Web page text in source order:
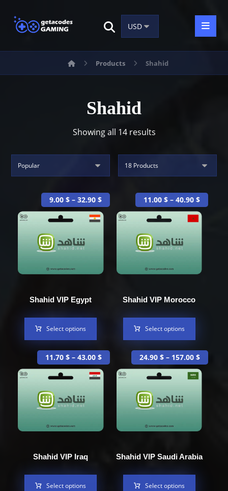
Products Shahid
Shahid
Showing all 14 results
Shahid VIP Egypt
9.00 $ – 32.90 $
Select options
Shahid VIP Morocco
11.00$ – 40.90$
Select options
Shahid VIP Iraq
11.70 $ – 43.00 $
Select options
Shahid VIP Saudi Arabia
24.90$ – 157.00$
Select options